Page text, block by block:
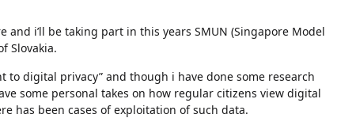
and i’ll be taking part in this years SMUN (Singapore Model
Slovakia.
to digital privacy” and though i have done some research
some personal takes on how regular citizens view digital
has been cases of exploitation of such data.